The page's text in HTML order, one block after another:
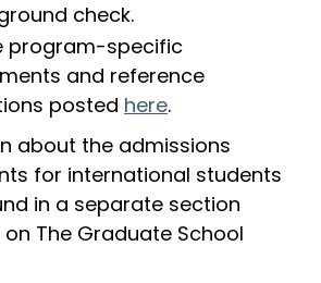
check.
program-specific
and reference
posted here.
about the admissions
for international students
in a separate section
The Graduate School